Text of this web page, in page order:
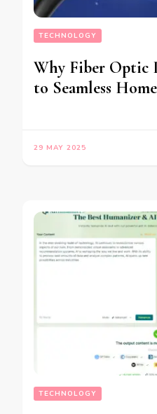
TECHNOLOGY
Why Fiber Optic
to Seamless
29 MAY 2025
TECHNOLOGY